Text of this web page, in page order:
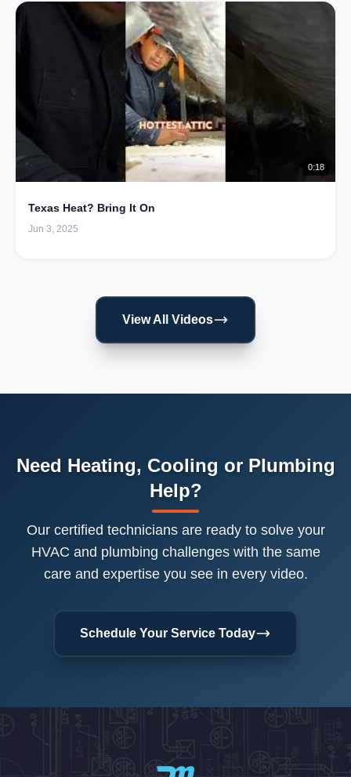
0:18
Texas Heat? Bring It On
Jun 3, 2025
View All Videos
Need Heating, Cooling or Plumbing
Help?
Our certified technicians are ready to solve your
HVAC and plumbing challenges with the same
care and expertise you see in every video.
Schedule Your Service Today